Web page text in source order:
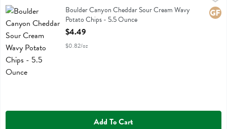
Boulder Canyon Cheddar Sour Cream Wavy Potato Chips
Boulder Canyon Cheddar Sour Cream Wavy
Potato Chips - 5.5 Ounce
Open Product Description
$4.49
$0.82/oz
Add To Cart